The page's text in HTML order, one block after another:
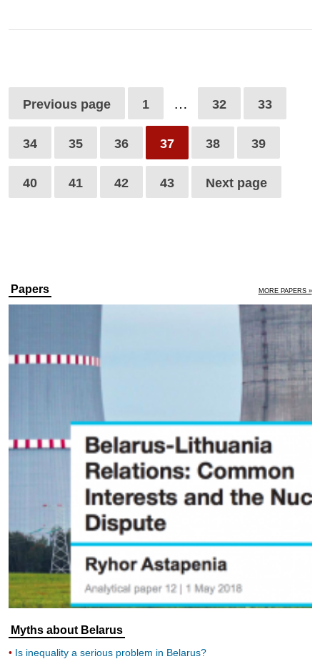
Previous page 1 … 32 33
34 35 36 37 38 39
40 41 42 43 Next page
Papers MORE PAPERS »
Myths about Belarus
Is inequality a serious problem in Belarus?